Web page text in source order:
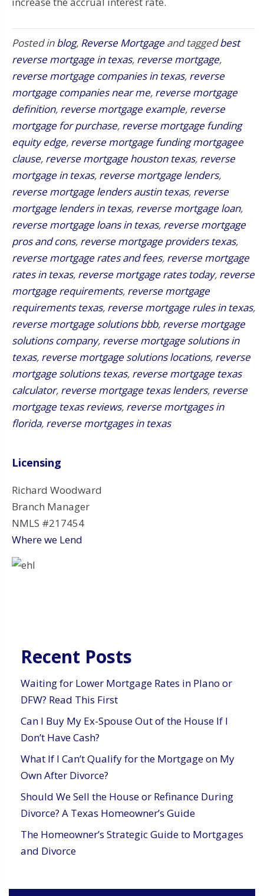
Posted inblog, Reverse Mortgage and taggedbest
reverse mortgage in texas, reverse mortgage,
reverse mortgage companies in texas, reverse
mortgage companies near me, reverse mortgage
definition, reverse mortgage example, reverse
mortgage for purchase, reverse mortgage funding
equity edge, reverse mortgage funding mortgagee
clause, reverse mortgage houston texas, reverse
mortgage in texas, reverse mortgage lenders,
reverse mortgage lenders austin texas, reverse
mortgage lenders in texas, reverse mortgage loan,
reverse mortgage loans in texas, reverse mortgage
pros and cons, reverse mortgage providers texas,
reverse mortgage rates and fees, reverse mortgage
rates in texas, reverse mortgage rates today, reverse
mortgage requirements, reverse mortgage
requirements texas, reverse mortgage rules in texas,
reverse mortgage solutions bbb, reverse mortgage
solutions company, reverse mortgage solutions in
texas, reverse mortgage solutions locations, reverse
mortgage solutions texas, reverse mortgage texas
calculator, reverse mortgage texas lenders, reverse
mortgage texas reviews, reverse mortgages in
florida, reverse mortgages in texas
Licensing
Richard Woodward
Branch Manager
NMLS #217454
Where we Lend
Recent Posts
Waiting for Lower Mortgage Rates in Plano or
DFW? Read This First
Can I Buy My Ex-Spouse Out of the House If I
Don’t Have Cash?
What If I Can’t Qualify for the Mortgage on My
Own After Divorce?
Should We Sell the House or Refinance During
Divorce? A Texas Homeowner’s Guide
The Homeowner’s Strategic Guide to Mortgages
and Divorce